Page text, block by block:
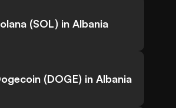
(SOL) in Albania
(DOGE) in Albania